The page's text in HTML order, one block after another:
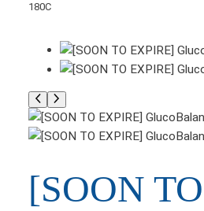
180C
[SOON TO